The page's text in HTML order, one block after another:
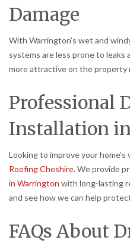
Damage
With Warrington’s wet and
systems are less prone to leaks
more attractive on the property
Professional
Installation
Looking to improve your
Roofing Cheshire. We provide
in Warrington with long-lasting
and see how we can help
FAQs About